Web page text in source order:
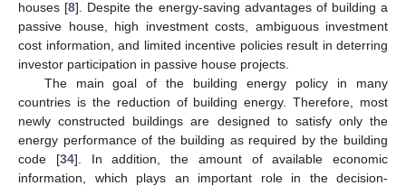
houses [8]. Despite the energy-saving advantages of building a
passive house, high investment costs, ambiguous investment
cost information, and limited incentive policies result in deterring
investor participation in passive house projects.
The main goal of the building energy policy in many
countries is the reduction of building energy. Therefore, most
newly constructed buildings are designed to satisfy only the
energy performance of the building as required by the building
code [34]. In addition, the amount of available economic
information, which plays an important role in the decision-